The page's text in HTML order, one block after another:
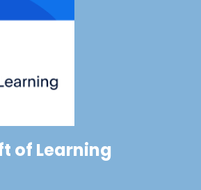
of Learning